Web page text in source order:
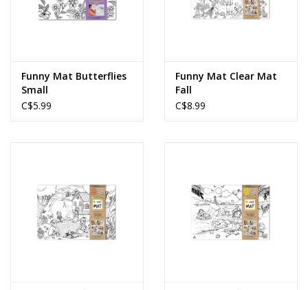
Funny Mat Butterflies
Small
C$5.99
Funny Mat Clear Mat
Fall
C$8.99